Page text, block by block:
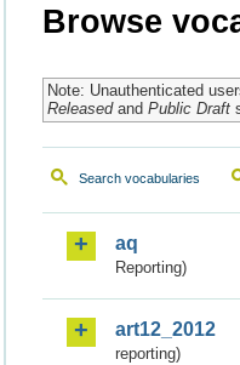
Browse
Note: Unauthenticated
Releasedand Public Draft
Search vocabularies
aq
Reporting)
art12_2012
reporting)